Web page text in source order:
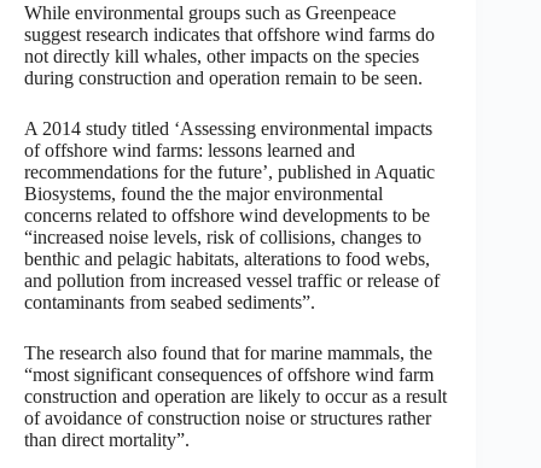
While environmental groups such as Greenpeace
suggest research indicates that offshore wind farms do
not directly kill whales, other impacts on the species
during construction and operation remain to be seen.
A 2014 study titled ‘Assessing environmental impacts
of offshore wind farms: lessons learned and
recommendations for the future’, published in Aquatic
Biosystems, found the the major environmental
concerns related to offshore wind developments to be
“increased noise levels, risk of collisions, changes to
benthic and pelagic habitats, alterations to food webs,
and pollution from increased vessel traffic or release of
contaminants from seabed sediments”.
The research also found that for marine mammals, the
“most significant consequences of offshore wind farm
construction and operation are likely to occur as a result
of avoidance of construction noise or structures rather
than direct mortality”.